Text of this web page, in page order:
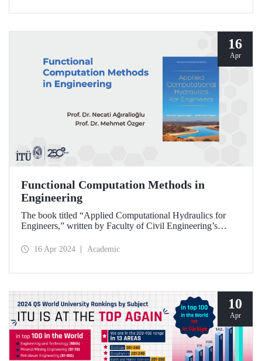
training of qualified human resources. The autonomous bus
used in the campus is among the first studies focuses on by
16
Apr
Functional Computation Methods in
Engineering
The book titled “Applied Computational Hydraulics for
Engineers,” written by Faculty of Civil Engineering’s
Faculty of Civil Engineering faculty member Prof. Dr.
16 Apr 2024 Academic
10
Apr